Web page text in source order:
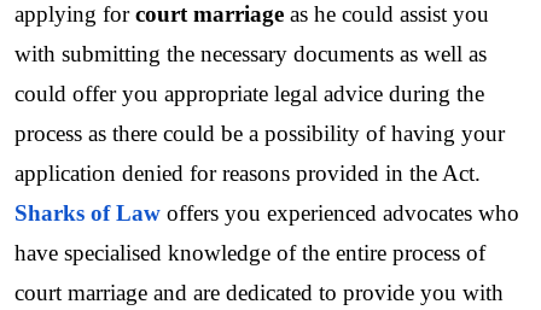
applying for court marriage as he could assist you
with submitting the necessary documents as well as
could offer you appropriate legal advice during the
process as there could be a possibility of having your
application denied for reasons provided in the Act.
Sharks of Law offers you experienced advocates who
have specialised knowledge of the entire process of
court marriage and are dedicated to provide you with